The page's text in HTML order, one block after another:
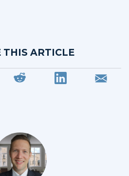
THIS ARTICLE